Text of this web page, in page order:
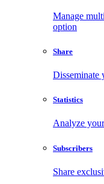
Manage
option
Share
Disseminate
Statistics
Analyze
Subscribers
Share